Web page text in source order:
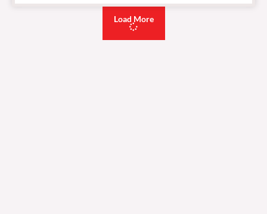
Load More